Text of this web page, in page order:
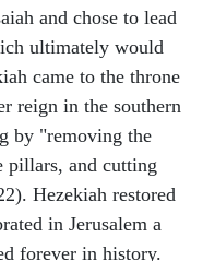
and chose to lead
ultimately would
came to the throne
reign in the southern
by "removing the
pillars, and cutting
Hezekiah restored
in Jerusalem a
forever in history.